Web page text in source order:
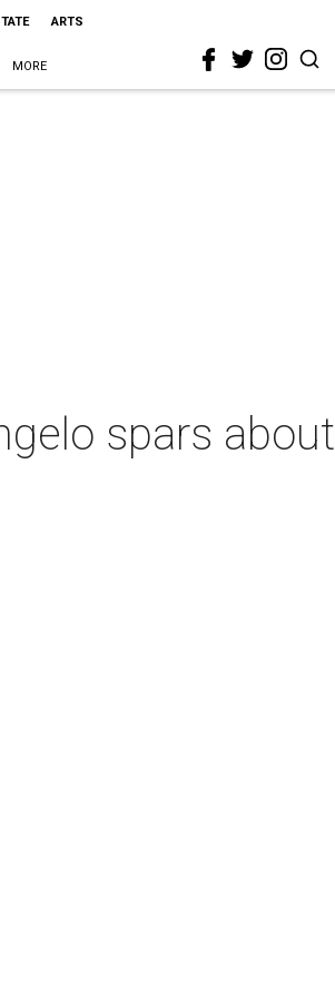
ARTS
MORE
spars about